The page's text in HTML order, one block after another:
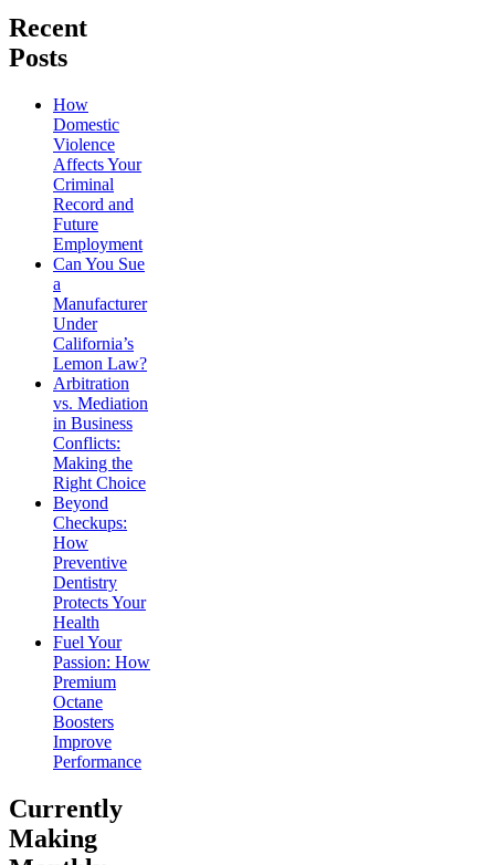
Recent
Posts
How
Domestic
Violence
Affects Your
Criminal
Record and
Future
Employment
Can You Sue
a
Manufacturer
Under
California’s
Lemon Law?
Arbitration
vs. Mediation
in Business
Conflicts:
Making the
Right Choice
Beyond
Checkups:
How
Preventive
Dentistry
Protects Your
Health
Fuel Your
Passion: How
Premium
Octane
Boosters
Improve
Performance
Currently
Making